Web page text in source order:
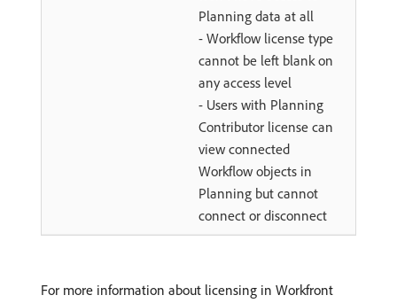
Planning data at all
- Workflow license type
cannot be left blank on
any access level
- Users with Planning
Contributor license can
view connected
Workflow objects in
Planning but cannot
connect or disconnect
For more information about licensing in Workfront